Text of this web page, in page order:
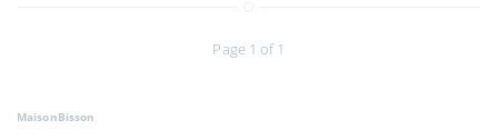
Page 1 of 1
MaisonBisson